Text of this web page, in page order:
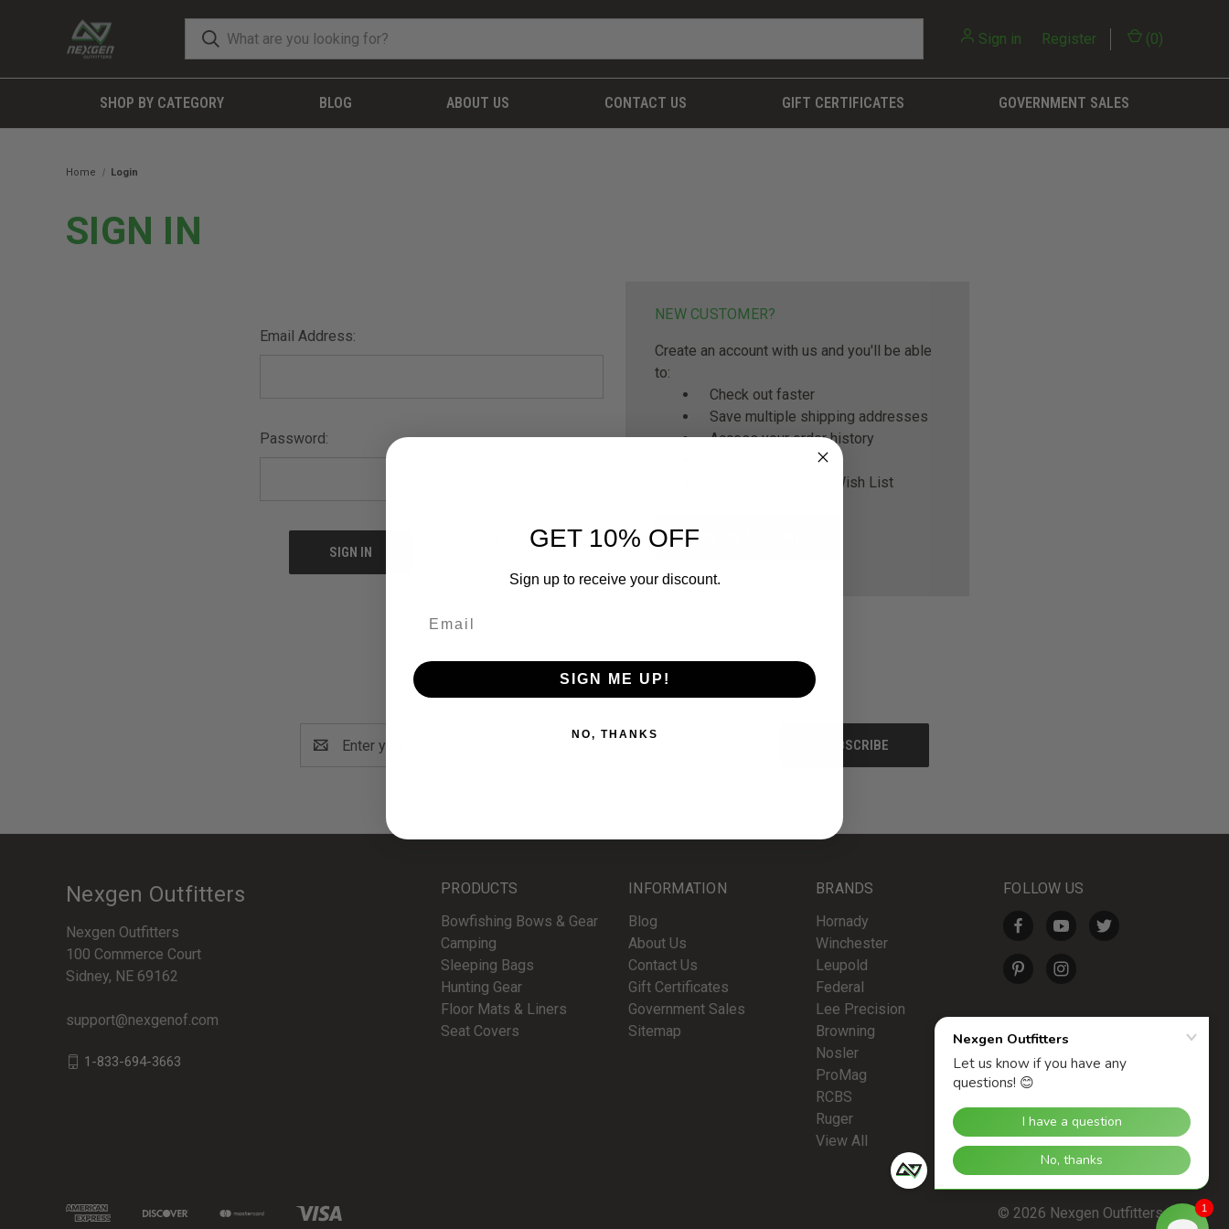
Sign in Register (0)
SHOP BY CATEGORY BLOG ABOUT US CONTACT US GIFT CERTIFICATES GOVERNMENT SALES
Home Login
SIGN IN
Email Address:
Password:
Forgot your password?
NEW CUSTOMER?
Create an account with us and you'll be able
to:
Check out faster
Save multiple shipping addresses
Access your order history
Track new orders
Save items to your Wish List
CREATE ACCOUNT
Newsletter Signup
Address
PRODUCTS
Bowfishing Bows & Gear
Camping
Sleeping Bags
Hunting Gear
Floor Mats & Liners
Seat Covers
INFORMATION
Blog
About Us
Contact Us
Gift Certificates
Government Sales
Sitemap
BRANDS
Hornady
Winchester
Leupold
Federal
Lee Precision
Browning
Nosler
ProMag
RCBS
Ruger
View All
FOLLOW US
Nexgen Outfitters
Nexgen Outfitters
100 Commerce Court
Sidney, NE 69162
support@nexgenof.com
1-833-694-3663
© 2026 Nexgen Outfitters 1
GET 10% OFF
Sign up to receive your discount.
SIGN ME UP!
NO, THANKS